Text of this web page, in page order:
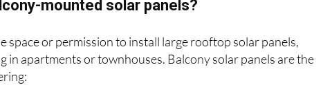
mounted solar panels?
space or permission to install large rooftop solar panels,
in apartments or townhouses. Balcony solar panels are the